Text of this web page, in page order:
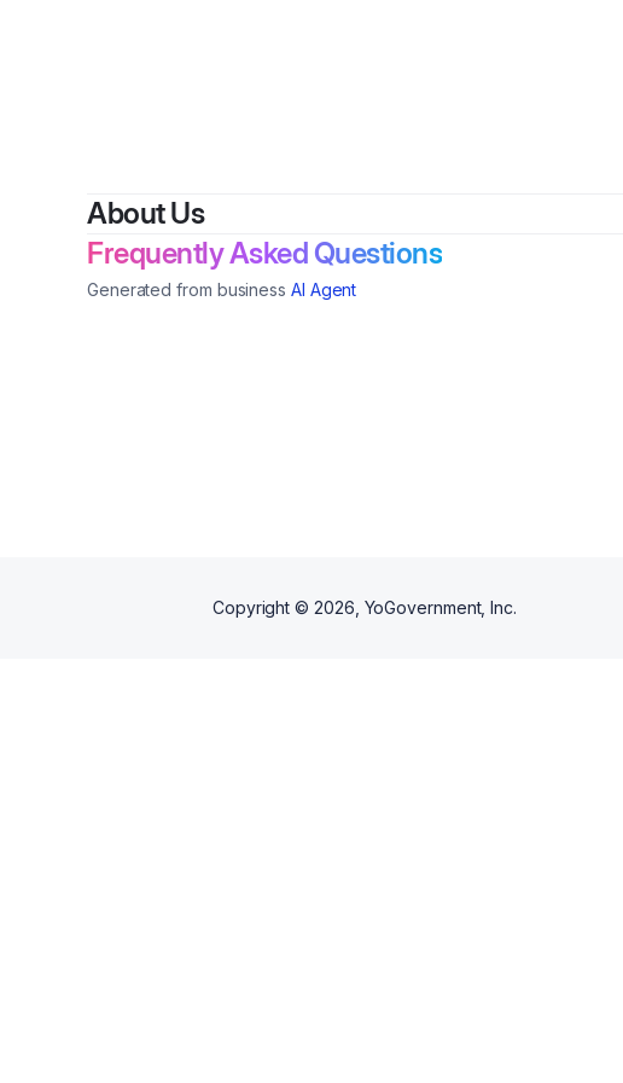
About Us
Frequently Asked Questions
Generated from business AI Agent
Copyright © 2026 , YoGovernment, Inc.